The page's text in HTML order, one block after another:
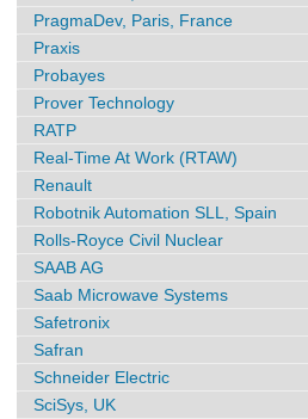
PragmaDev, Paris, France
Praxis
Probayes
Prover Technology
RATP
Real-Time At Work (RTAW)
Renault
Robotnik Automation SLL, Spain
Rolls-Royce Civil Nuclear
SAAB AG
Saab Microwave Systems
Safetronix
Safran
Schneider Electric
SciSys, UK